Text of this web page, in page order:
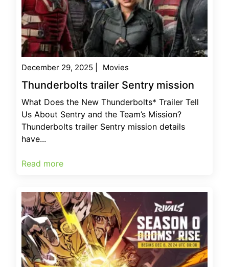
December 29, 2025 Movies
Thunderbolts trailer Sentry mission
What Does the New Thunderbolts* Trailer Tell
Us About Sentry and the Team’s Mission?
Thunderbolts trailer Sentry mission details
have...
Read more